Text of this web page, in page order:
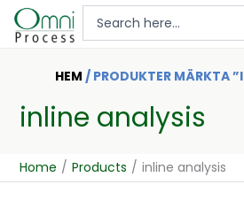
Hoppa
HEM / PRODUKTER MÄRKTA
inline analysis
Home / Products / inline analysis